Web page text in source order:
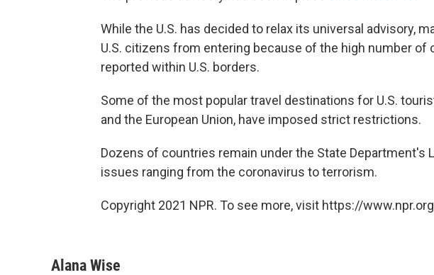
While the U.S. has decided to relax its universal advisory,
U.S. citizens from entering because of the high number of
reported within U.S. borders.
Some of the most popular travel destinations for U.S.
and the European Union, have imposed strict restrictions.
Dozens of countries remain under the State Department's
issues ranging from the coronavirus to terrorism.
Copyright 2021 NPR. To see more, visit https://
Alana Wise